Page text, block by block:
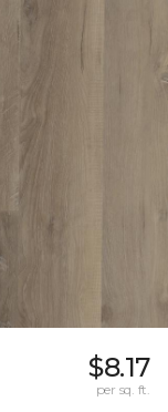
$8.17
per sq. ft.